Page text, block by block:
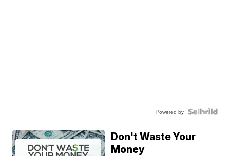
Powered by
Don't Waste Your
Money